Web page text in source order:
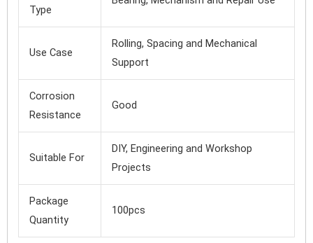
Type
Use Case
Rolling, Spacing and Mechanical
Support
Corrosion
Resistance
Good
Suitable For
DIY, Engineering and Workshop
Projects
Package
Quantity
100pcs